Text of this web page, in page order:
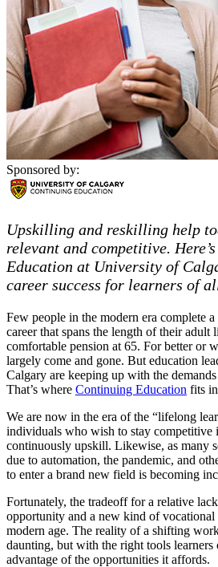
Sponsored by:
Upskilling and reskilling help
relevant and competitive.
Education at University of
career success for learners of
Few people in the modern era complete
career that spans the length of their adult
comfortable pension at 65. For better or
largely come and gone. But education
Calgary are keeping up with the
That’s where Continuing Education fits
We are now in the era of the “lifelong
individuals who wish to stay competitive
continuously upskill. Likewise, as many
due to automation, the pandemic, and
to enter a brand new field is becoming
Fortunately, the tradeoff for a relative
opportunity and a new kind of vocational
modern age. The reality of a shifting
daunting, but with the right tools learners
advantage of the opportunities it affords.